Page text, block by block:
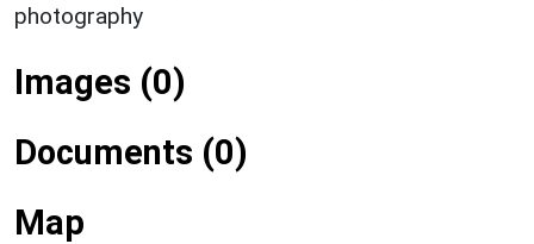
photography
Images (0)
Documents (0)
Map